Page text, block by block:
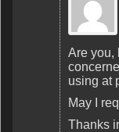
Are you,
using at
May I
Thanks